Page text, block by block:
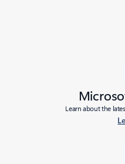
Learn about the